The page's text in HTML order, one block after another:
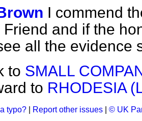
I commend
Friend and if the
all the evidence
to SMALL
to RHODESIA
typo? Report other issues © UK